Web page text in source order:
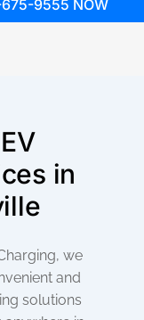
675-9555 NOW
in
we
and
solutions